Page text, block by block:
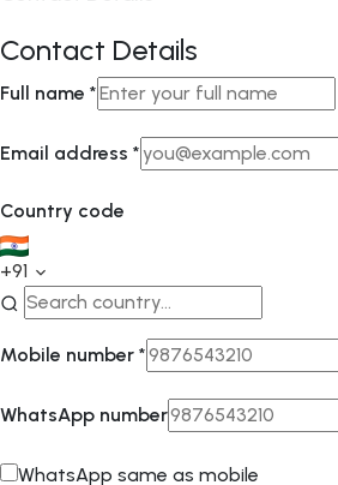
Contact Details
Full name *
Email address *
Country code
+91
Mobile number *
WhatsApp number
WhatsApp same as mobile